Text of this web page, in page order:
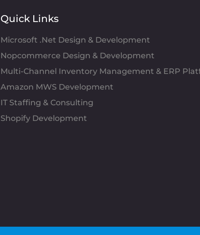
Quick Links
Microsoft .Net Design & Development
Nopcommerce Design & Development
Multi-Channel Inventory Management & ERP
Amazon MWS Development
IT Staffing & Consulting
Shopify Development